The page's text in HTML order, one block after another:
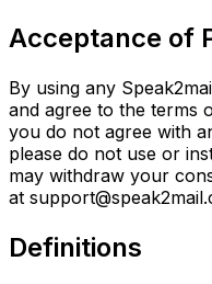
Acceptance of
By using any
and agree to the terms
you do not agree with
please do not use or
may withdraw your
at
Definitions